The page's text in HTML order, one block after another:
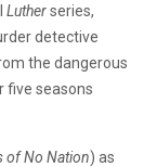
Lutherseries,
detective
the dangerous
five seasons
of No Nation) as